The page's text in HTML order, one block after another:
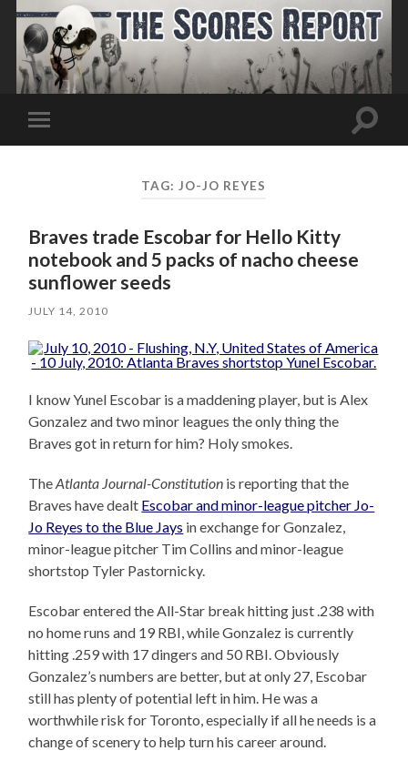
Toggle
mobile
Toggle
TAG: JO-JO REYES
Braves trade Escobar for Hello Kitty
notebook and 5 packs of nacho cheese
sunflower seeds
JULY 14, 2010
I know Yunel Escobar is a maddening player, but is Alex
Gonzalez and two minor leagues the only thing the
Braves got in return for him? Holy smokes.
TheAtlanta Journal-Constitution is reporting that the
Braves have dealt Escobar and minor-league pitcher Jo-
Jo Reyes to the Blue Jays in exchange for Gonzalez,
minor-league pitcher Tim Collins and minor-league
shortstop Tyler Pastornicky.
Escobar entered the All-Star break hitting just .238 with
no home runs and 19 RBI, while Gonzalez is currently
hitting .259 with 17 dingers and 50 RBI. Obviously
Gonzalez’s numbers are better, but at only 27, Escobar
still has plenty of potential left in him. He was a
worthwhile risk for Toronto, especially if all he needs is a
change of scenery to help turn his career around.